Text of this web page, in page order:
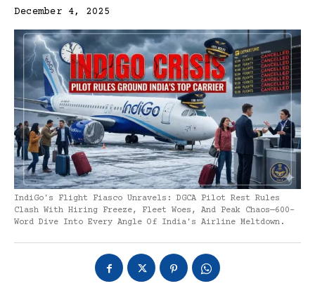
December 4, 2025
IndiGo's Flight Fiasco Unravels: DGCA Pilot Rest Rules
Clash With Hiring Freeze, Fleet Woes, And Peak Chaos—600-
Word Dive Into Every Angle Of India's Airline Meltdown.